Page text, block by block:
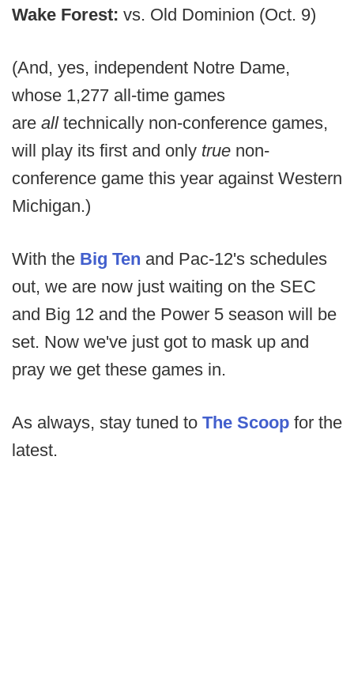
Wake Forest: vs. Old Dominion (Oct. 9)
(And, yes, independent Notre Dame,
whose 1,277 all-time games
are all technically non-conference games,
will play its first and only true non-
conference game this year against Western
Michigan.)
With the Big Ten and Pac-12's schedules
out, we are now just waiting on the SEC
and Big 12 and the Power 5 season will be
set. Now we've just got to mask up and
pray we get these games in.
As always, stay tuned to The Scoop for the
latest.